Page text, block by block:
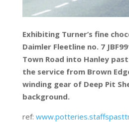
Exhibiting Turner’s fine
Daimler Fleetline no. 7
Town Road into Hanley
the service from Brown
winding gear of Deep Pit
background.
ref: